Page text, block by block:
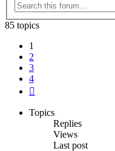
85 topics
1
2
3
4
Topics
Replies
Views
Last post